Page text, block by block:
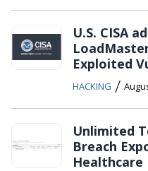
U.S. CISA
Exploited
HACKING /
Unlimited
Breach